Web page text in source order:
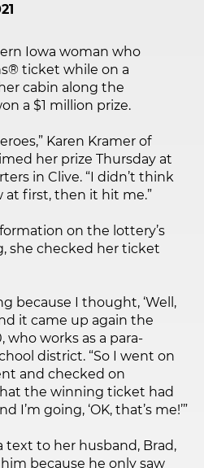
Iowa woman who
ticket while on a
cabin along the
a $1 million prize.
Karen Kramer of
her prize Thursday at
in Clive. “I didn’t think
at first, then it hit me.”
on the lottery’s
she checked her ticket
because I thought, ‘Well,
it came up again the
who works as a para-
district. “So I went on
and checked on
the winning ticket had
I’m going, ‘OK, that’s me!’”
text to her husband, Brad,
because he only saw